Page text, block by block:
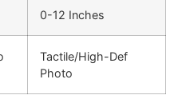
0-12 Inches
Tactile/High-Def
Photo